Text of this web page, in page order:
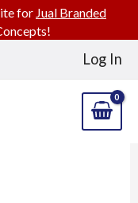
Log In
for Jual Branded